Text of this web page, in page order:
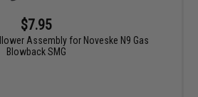
$7.95
Assembly for Noveske N9 Gas
Blowback SMG